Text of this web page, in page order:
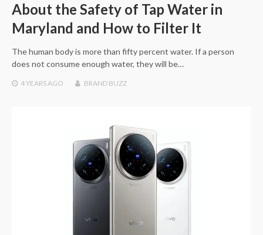
About the Safety of Tap Water in
Maryland and How to Filter It
The human body is more than fifty percent water. If a person
does not consume enough water, they will be…
4 YEARSAGO BRAND BUZZ